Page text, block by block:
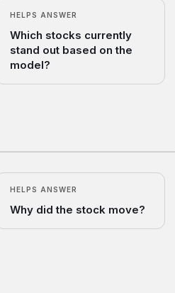
HELPS ANSWER
Which stocks currently
stand out based on the
model?
HELPS ANSWER
Why did the stock move?